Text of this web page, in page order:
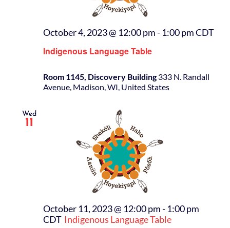
Indigenous Language Table
October 4, 2023 @ 12:00 pm- 1:00 pmCDT
Room 1145, Discovery Building333 N. Randall
Avenue, Madison, WI, United States
Wed
11
October 11, 2023 @ 12:00 pm- 1:00 pm
CDT Indigenous Language Table